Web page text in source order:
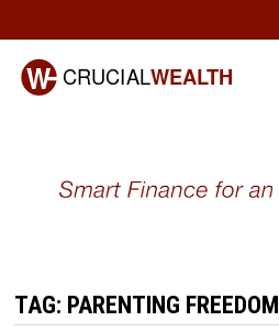
to
content
TAG: PARENTING FREEDOM